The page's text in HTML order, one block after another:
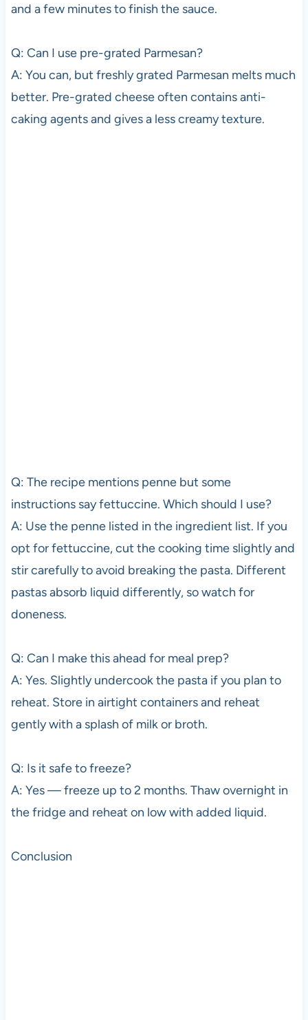
and a few minutes to finish the sauce.
Q: Can I use pre-grated Parmesan?
A: You can, but freshly grated Parmesan melts much
better. Pre-grated cheese often contains anti-
caking agents and gives a less creamy texture.
Q: The recipe mentions penne but some
instructions say fettuccine. Which should I use?
A: Use the penne listed in the ingredient list. If you
opt for fettuccine, cut the cooking time slightly and
stir carefully to avoid breaking the pasta. Different
pastas absorb liquid differently, so watch for
doneness.
Q: Can I make this ahead for meal prep?
A: Yes. Slightly undercook the pasta if you plan to
reheat. Store in airtight containers and reheat
gently with a splash of milk or broth.
Q: Is it safe to freeze?
A: Yes — freeze up to 2 months. Thaw overnight in
the fridge and reheat on low with added liquid.
Conclusion